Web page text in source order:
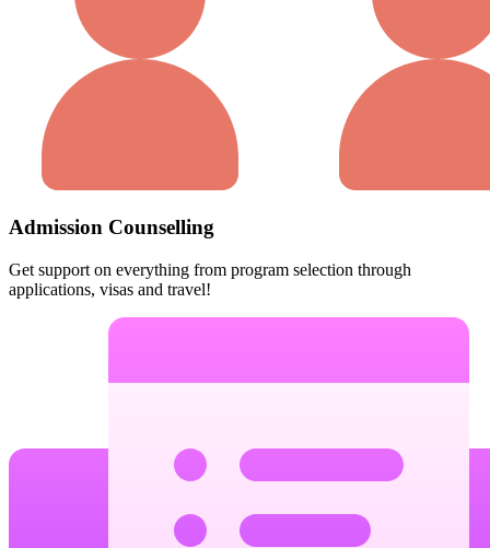
Admission Counselling
Get support on everything from program selection through
applications, visas and travel!